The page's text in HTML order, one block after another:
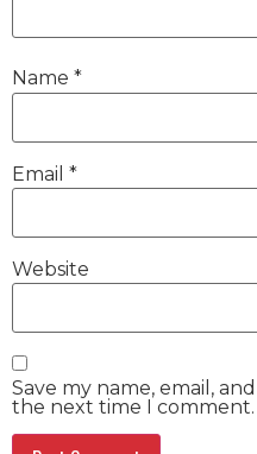
Name *
Email *
Website
Save my name, email,
the next time I comment.